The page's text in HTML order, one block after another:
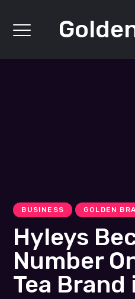
BUSINESS GOLDEN
Hyleys
Number
Tea Brand